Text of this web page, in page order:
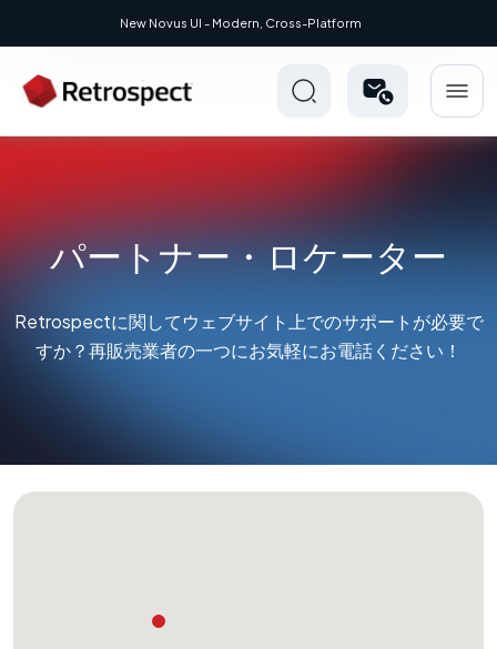
New Novus UI - Modern, Cross-Platform
パートナー・ロケーター
Retrospectに関してウェブサイト上でのサポートが必要で
すか？再販売業者の一つにお気軽にお電話ください！